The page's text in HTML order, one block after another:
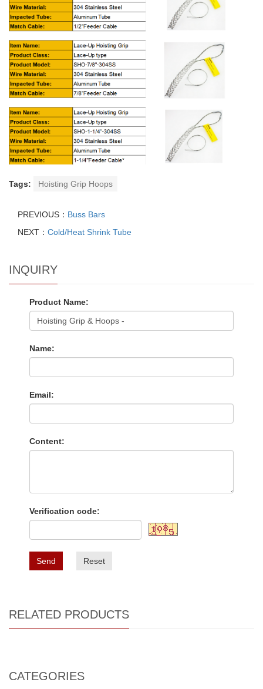
Tags: Hoisting Grip Hoops
PREVIOUS： Buss Bars
NEXT： Cold/Heat Shrink Tube
INQUIRY
Product Name:
Name:
Email:
Content:
Verification code:
Send Reset
RELATED PRODUCTS
CATEGORIES